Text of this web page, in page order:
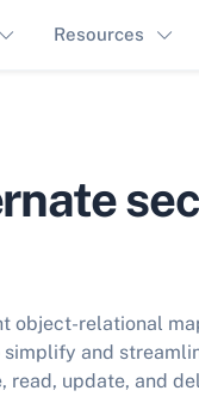
Resources
relational
and
update, and